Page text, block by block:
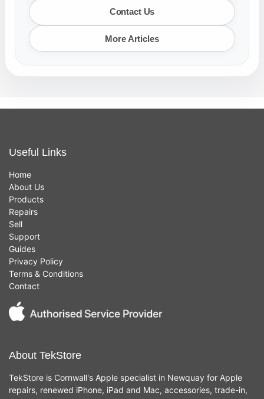
Contact Us
More Articles
Useful Links
Home
About Us
Products
Repairs
Sell
Support
Guides
Privacy Policy
Terms & Conditions
Contact
About TekStore
TekStore is Cornwall's Apple specialist in Newquay for Apple
repairs, renewed iPhone, iPad and Mac, accessories, trade-in,